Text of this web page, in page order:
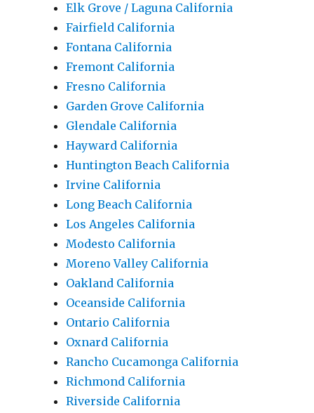
Elk Grove / Laguna California
Fairfield California
Fontana California
Fremont California
Fresno California
Garden Grove California
Glendale California
Hayward California
Huntington Beach California
Irvine California
Long Beach California
Los Angeles California
Modesto California
Moreno Valley California
Oakland California
Oceanside California
Ontario California
Oxnard California
Rancho Cucamonga California
Richmond California
Riverside California